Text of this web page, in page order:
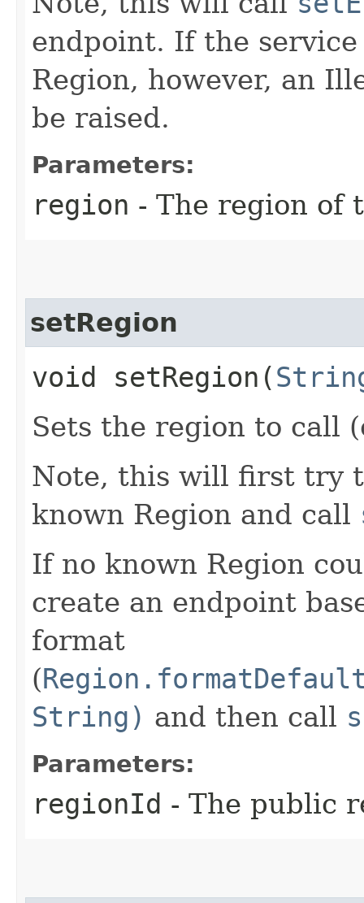
endpoint. If the
Region, however, an
be raised.
Parameters:
region - The region of
setRegion
void setRegion​(
Sets the region to call
Note, this will first try
known Region and call
If no known Region
create an endpoint
format
(
String) and then call
Parameters:
regionId - The public